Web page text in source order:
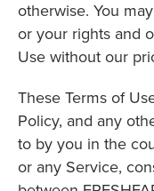
otherwise. You
or your rights and
Use without our
These Terms of
Policy, and any
to by you in the
or any Service,